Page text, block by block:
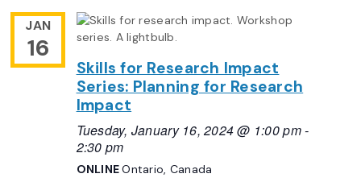
JAN
16
Skills for Research Impact
Series: Planning for Research
Impact
Tuesday, January 16, 2024 @ 1:00 pm-
2:30 pm
ONLINEOntario, Canada